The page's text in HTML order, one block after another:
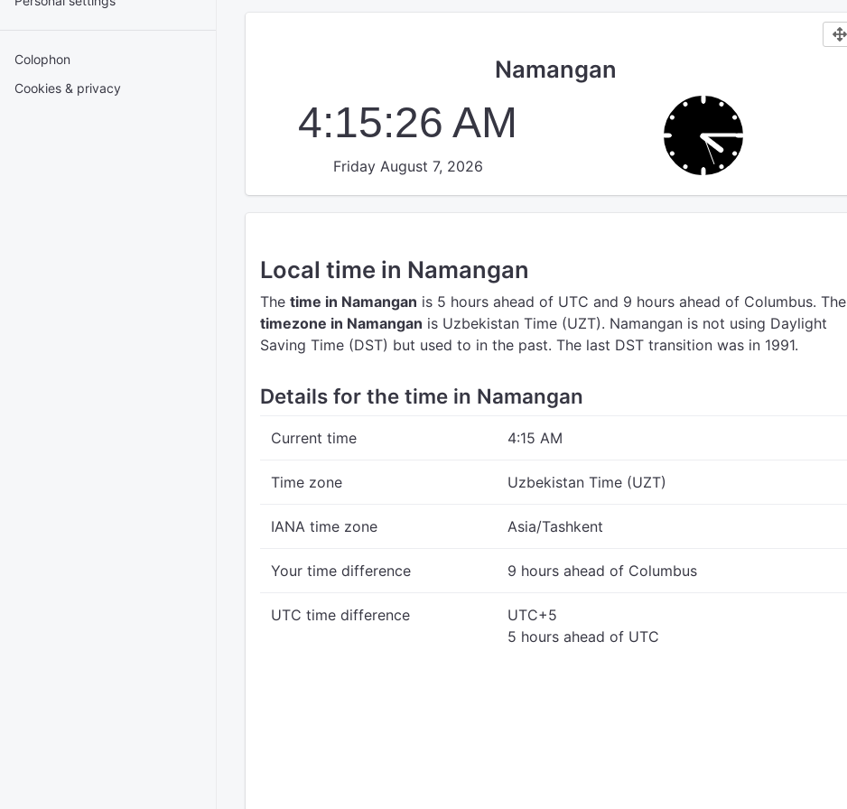
Colophon
Cookies & privacy
Namangan
4:15:26 AM
Friday August 7, 2026
Local time in Namangan
The time in Namangan is 5 hours ahead of UTC and 9 hours ahead of Columbus. The
timezone in Namangan is Uzbekistan Time (UZT). Namangan is not using Daylight
Saving Time (DST) but used to in the past. The last DST transition was in 1991.
Details for the time in Namangan
Current time 4:15 AM
Time zone Uzbekistan Time (UZT)
IANA time zone Asia/Tashkent
Your time difference 9 hours ahead of Columbus
UTC time difference
UTC+5
5 hours ahead of UTC